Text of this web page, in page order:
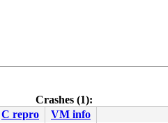
Crashes (1):
C repro VM info